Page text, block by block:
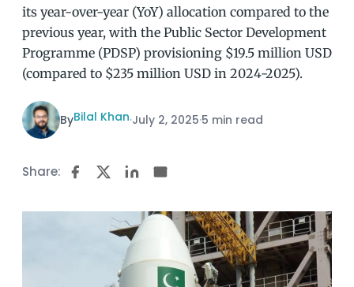
its year-over-year (YoY) allocation compared to the
previous year, with the Public Sector Development
Programme (PDSP) provisioning $19.5 million USD
(compared to $235 million USD in 2024-2025).
ByBilal Khan·July 2, 2025·5 min read
Share: